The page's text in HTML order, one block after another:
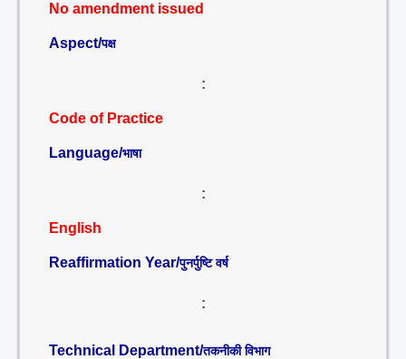
No amendment issued
Aspect/पक्ष
:
Code of Practice
Language/भाषा
:
English
Reaffirmation Year/पुनर्पुष्टि वर्ष
:
Technical Department/तकनीकी विभाग